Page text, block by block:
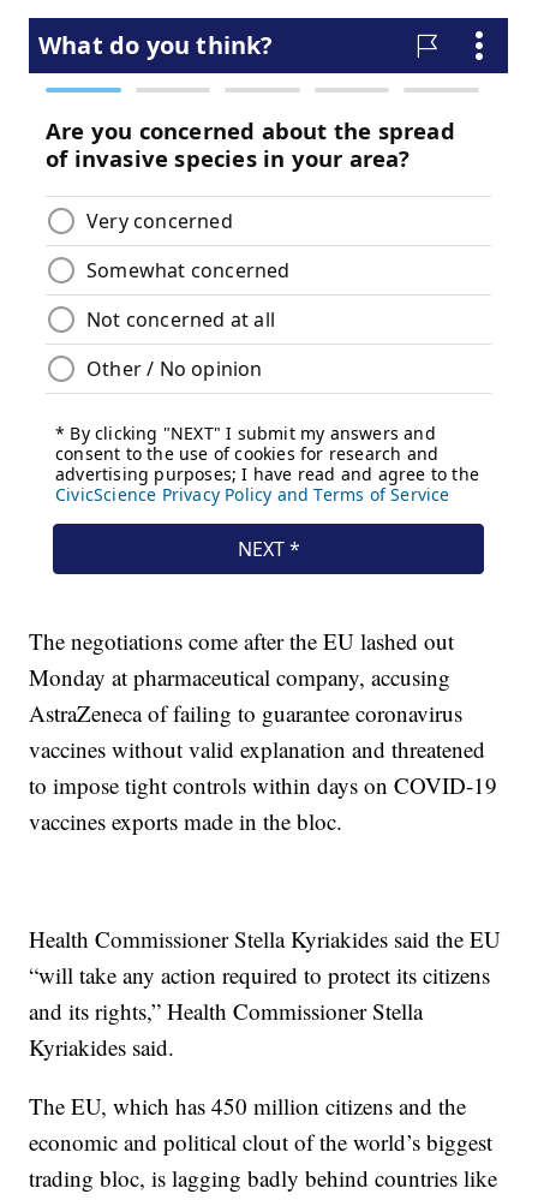
The negotiations come after the EU lashed out
Monday at pharmaceutical company, accusing
AstraZeneca of failing to guarantee coronavirus
vaccines without valid explanation and threatened
to impose tight controls within days on COVID-19
vaccines exports made in the bloc.
Health Commissioner Stella Kyriakides said the EU
“will take any action required to protect its citizens
and its rights,” Health Commissioner Stella
Kyriakides said.
The EU, which has 450 million citizens and the
economic and political clout of the world’s biggest
trading bloc, is lagging badly behind countries like